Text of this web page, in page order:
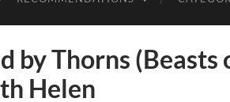
by Thorns (Beasts
Helen